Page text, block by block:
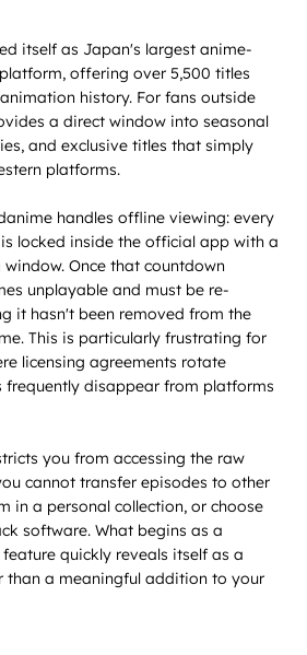
itself as Japan's largest anime-
offering over 5,500 titles
history. For fans outside
a direct window into seasonal
and exclusive titles that simply
platforms.
handles offline viewing: every
locked inside the official app with a
Once that countdown
unplayable and must be re-
it hasn't been removed from the
This is particularly frustrating for
licensing agreements rotate
frequently disappear from platforms
you from accessing the raw
cannot transfer episodes to other
in a personal collection, or choose
software. What begins as a
quickly reveals itself as a
than a meaningful addition to your